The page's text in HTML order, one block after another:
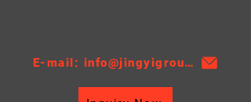
Core Height：538
Core Width：378
E-mail: info@jingyigroupcn.com